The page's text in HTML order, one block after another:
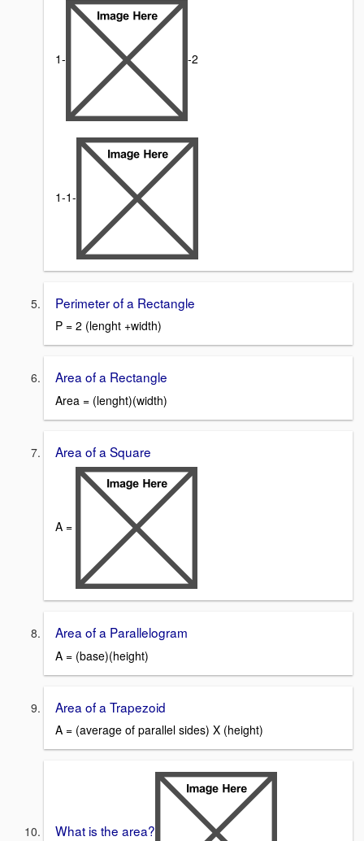
1- -2
1-1-
Perimeter of a Rectangle
P = 2 (lenght +width)
Area of a Rectangle
Area = (lenght)(width)
Area of a Square
A =
Area of a Parallelogram
A = (base)(height)
Area of a Trapezoid
A = (average of parallel sides) X (height)
What is the area?